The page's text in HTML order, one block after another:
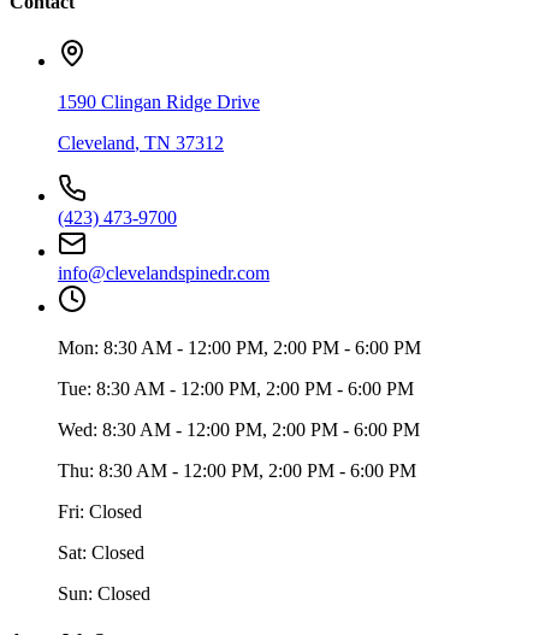
1590 Clingan Ridge Drive
Cleveland, TN 37312
(423) 473-9700
info@clevelandspinedr.com
Mon: 8:30 AM - 12:00 PM, 2:00 PM - 6:00 PM
Tue: 8:30 AM - 12:00 PM, 2:00 PM - 6:00 PM
Wed: 8:30 AM - 12:00 PM, 2:00 PM - 6:00 PM
Thu: 8:30 AM - 12:00 PM, 2:00 PM - 6:00 PM
Fri: Closed
Sat: Closed
Sun: Closed